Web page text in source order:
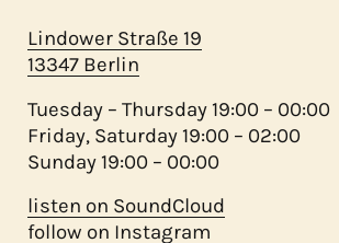
Lindower Straße 19
13347 Berlin
Tuesday – Thursday 19:00 – 00:00
Friday, Saturday 19:00 – 02:00
Sunday 19:00 – 00:00
listen on SoundCloud
follow on Instagram